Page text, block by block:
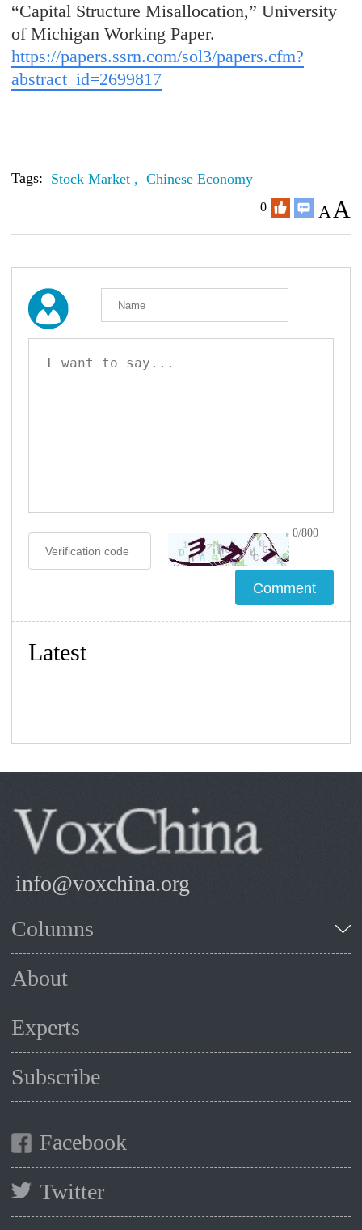
“Capital Structure Misallocation,” University
of Michigan Working Paper.
https://papers.ssrn.com/sol3/papers.cfm?
abstract_id=2699817
Tags: Stock Market , Chinese Economy
0 AA
0/800
Latest
info@voxchina.org
Columns
About
Experts
Subscribe
Facebook
Twitter